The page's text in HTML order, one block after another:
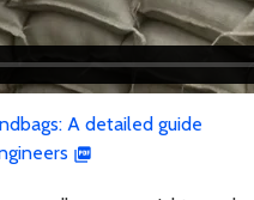
A detailed guide